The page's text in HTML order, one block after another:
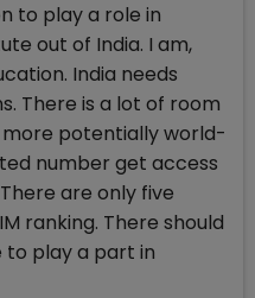
to play a role in
out of India. I am,
India needs
There is a lot of room
potentially world-
number get access
are only five
ranking. There should
to play a part in